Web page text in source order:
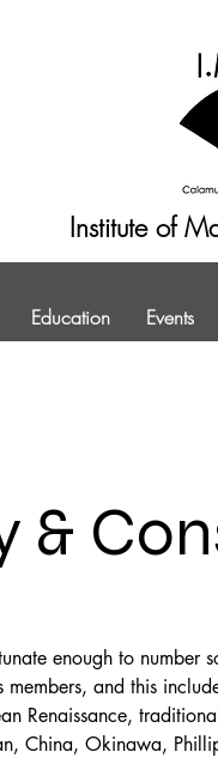
Institute of
Education Events
&
enough to number
and this
Renaissance,
China, Okinawa,